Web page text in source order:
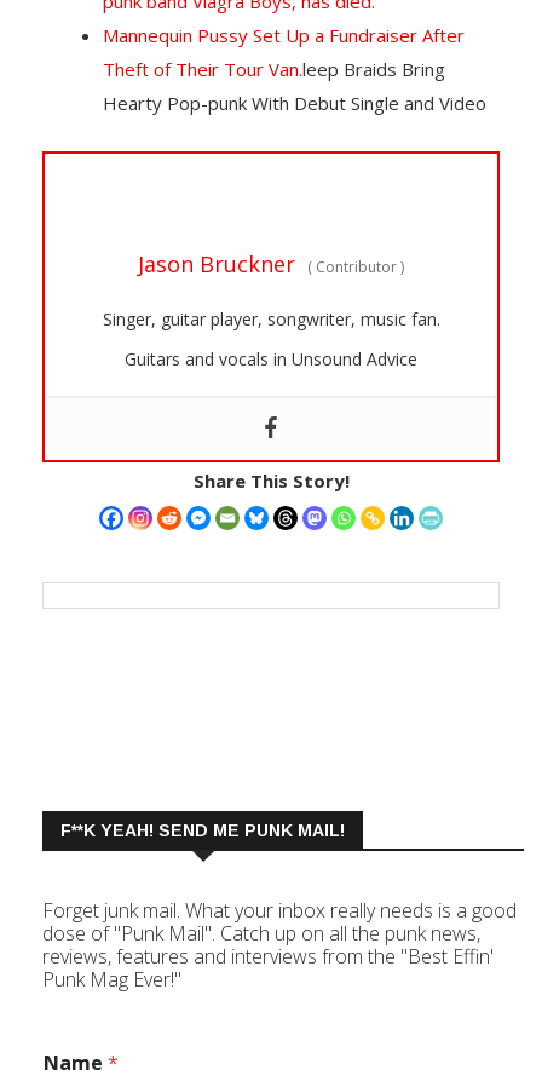
Mannequin Pussy Set Up a Fundraiser After
Theft of Their Tour Van.leep Braids Bring
Hearty Pop-punk With Debut Single and Video
Jason Bruckner ( Contributor)
Singer, guitar player, songwriter, music fan.
Guitars and vocals in Unsound Advice
Share This Story!
F**K YEAH! SEND ME PUNK MAIL!
Forget junk mail. What your inbox really needs is a good
dose of "Punk Mail". Catch up on all the punk news,
reviews, features and interviews from the "Best Effin'
Punk Mag Ever!"
Name *